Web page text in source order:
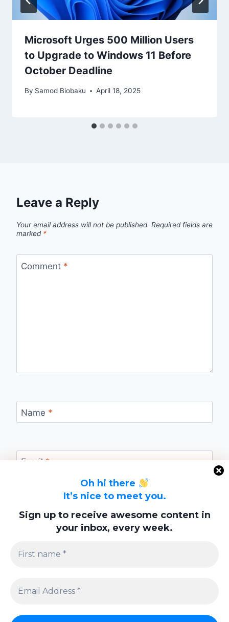
Oh hi there
It’s nice to meet you.
Sign up to receive awesome content in
your inbox, every week.
Microsoft Urges 500 Million Users
to Upgrade to Windows 11 Before
October Deadline
By Samod Biobaku April 18, 2025
Leave a Reply
Your email address will not be published. Required fields are
marked *
Comment *
Name *
Email *
Website
browser for the next time I comment.